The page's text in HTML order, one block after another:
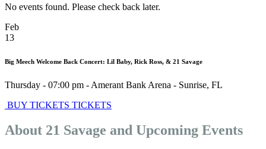
No events found. Please check back later.
Feb
13
Big Meech Welcome Back Concert: Lil Baby, Rick Ross, & 21 Savage
Thursday - 07:00 pm - Amerant Bank Arena - Sunrise, FL
BUY TICKETS TICKETS
About 21 Savage and Upcoming Events